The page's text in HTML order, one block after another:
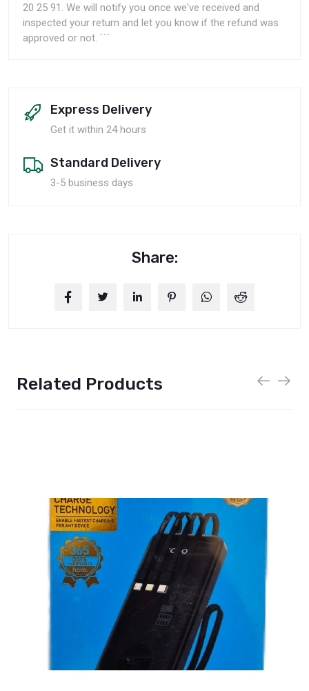
20 25 91. We will notify you once we've received and
inspected your return and let you know if the refund was
approved or not. ```
Express Delivery
Get it within 24 hours
Standard Delivery
3-5 business days
Share:
Related Products